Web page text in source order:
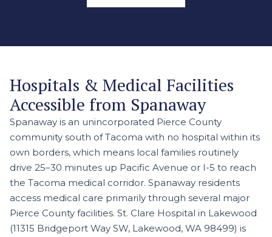
Hospitals & Medical Facilities
Accessible from Spanaway
Spanaway is an unincorporated Pierce County
community south of Tacoma with no hospital within its
own borders, which means local families routinely
drive 25–30 minutes up Pacific Avenue or I-5 to reach
the Tacoma medical corridor. Spanaway residents
access medical care primarily through several major
Pierce County facilities. St. Clare Hospital in Lakewood
(11315 Bridgeport Way SW, Lakewood, WA 98499) is